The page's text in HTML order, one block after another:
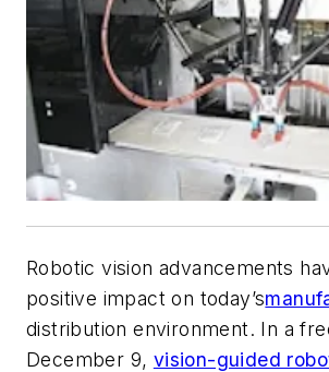
Robotic vision advancements
positive impact on today’s
distribution environment. In a
December 9, vision-guided